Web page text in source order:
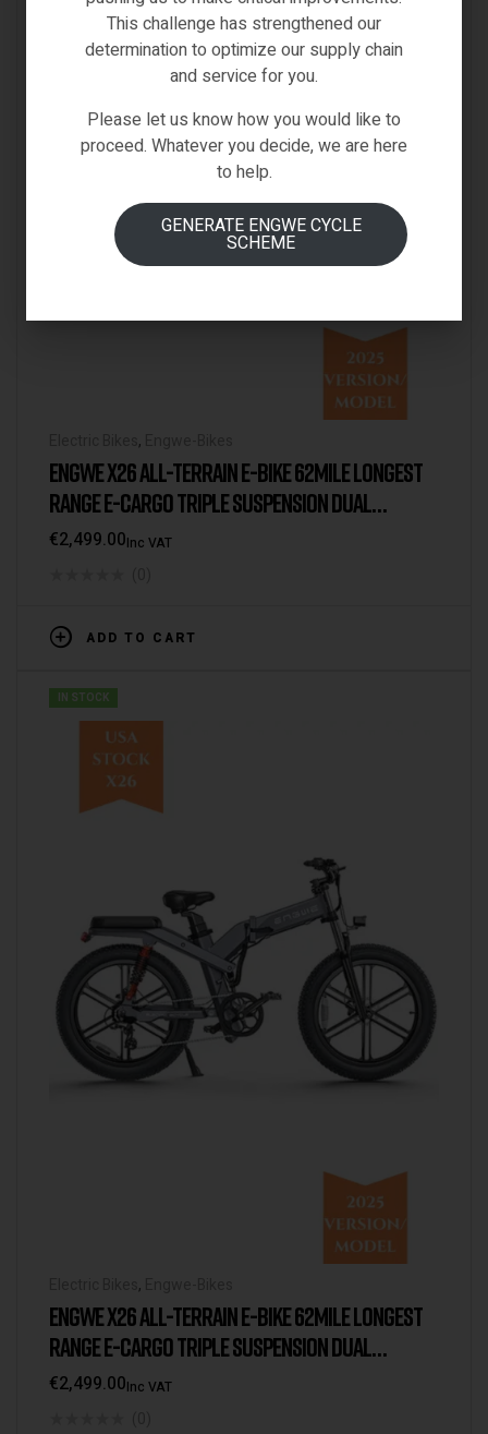
,
ENGWE X26 ALL-TERRAIN E-BIKE 62MILE LONGEST
RANGE E-CARGO TRIPLE SUSPENSION DUAL
BATTERY 2025 VERSION/MODEL [UK WAREHOUSE]
€2,499.00Inc VAT
ADD TO CART
IN STOCK
,
ENGWE X26 ALL-TERRAIN E-BIKE 62MILE LONGEST
RANGE E-CARGO TRIPLE SUSPENSION DUAL
BATTERY 2025 VERSION/MODEL [USA WAREHOUSE]
€2,499.00Inc VAT
This challenge has strengthened our
determination to optimize our supply chain
and service for you.
Please let us know how you would like to
proceed. Whatever you decide, we are here
to help.
GENERATE ENGWE CYCLE
SCHEME